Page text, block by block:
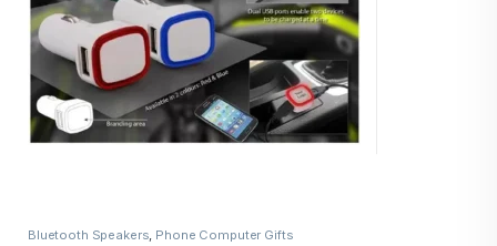
Bluetooth Speakers, Phone Computer Gifts